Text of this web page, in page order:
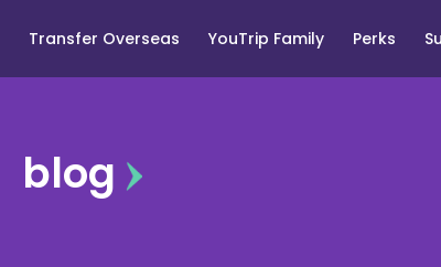
Transfer Overseas YouTrip Family Perks
blog